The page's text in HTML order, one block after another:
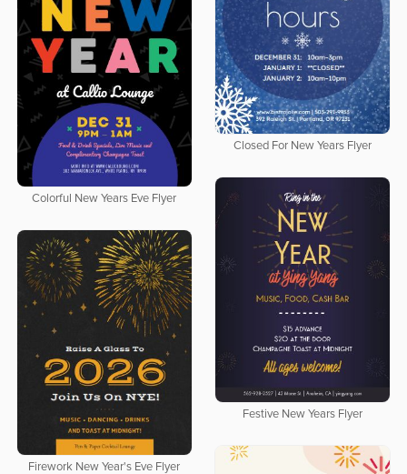
Closed For New Years Flyer
Colorful New Years Eve Flyer
Festive New Years Flyer
Firework New Year's Eve Flyer